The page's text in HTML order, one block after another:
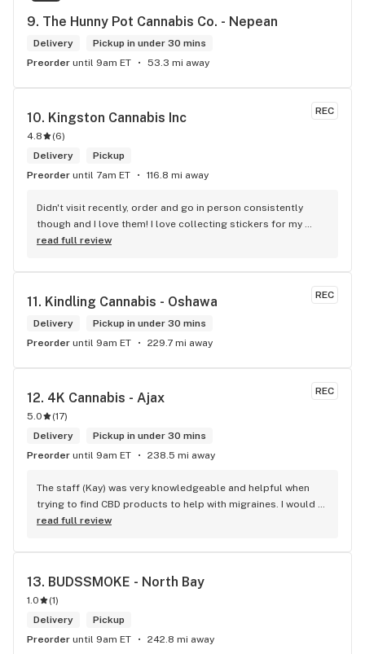
9. The Hunny Pot Cannabis Co. - Nepean
Delivery
Pickup in under 30 mins
Preorder until 9am ET 53.3 mi away
REC
10. Kingston Cannabis Inc
4.8 (6)
Delivery
Pickup
Preorder until 7am ET 116.8 mi away
Didn't visit recently, order and go in person consistently
though and I love them! I love collecting stickers for my
bong and the staff are always nice and helpful. finding stuff
read full review
REC
11. Kindling Cannabis - Oshawa
Delivery
Pickup in under 30 mins
Preorder until 9am ET 229.7 mi away
REC
12. 4K Cannabis - Ajax
5.0 (17)
Delivery
Pickup in under 30 mins
Preorder until 9am ET 238.5 mi away
The staff (Kay) was very knowledgeable and helpful when
trying to find CBD products to help with migraines. I would
defiantly recommend that you connect with Kay if you need
read full review
13. BUDSSMOKE - North Bay
1.0 (1)
Delivery
Pickup
Preorder until 9am ET 242.8 mi away